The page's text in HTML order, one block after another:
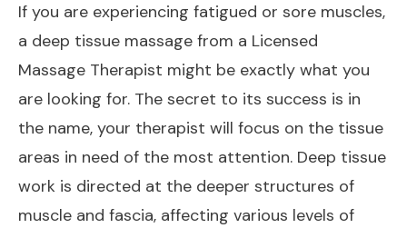
If you are experiencing fatigued or sore muscles,
a deep tissue massage from a Licensed
Massage Therapist might be exactly what you
are looking for. The secret to its success is in
the name, your therapist will focus on the tissue
areas in need of the most attention. Deep tissue
work is directed at the deeper structures of
muscle and fascia, affecting various levels of